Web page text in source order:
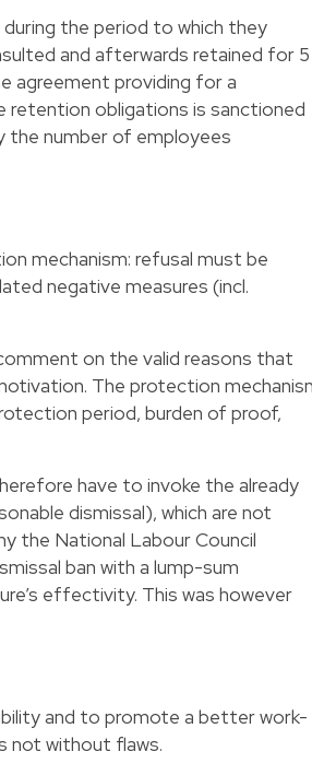
the period to which they
and afterwards retained for 5
agreement providing for a
retention obligations is sanctioned
the number of employees
mechanism: refusal must be
negative measures (incl.
on the valid reasons that
The protection
period, burden of proof,
have to invoke the already
dismissal), which are not
the National Labour Council
ban with a lump-sum
effectivity. This was however
and to promote a better work-
not without flaws.